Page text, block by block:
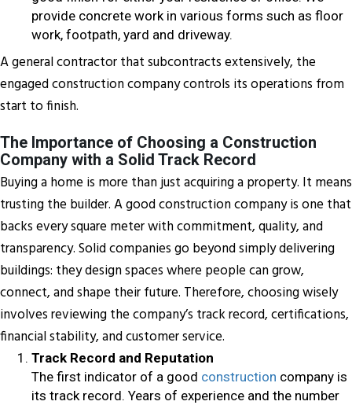
provide concrete work in various forms such as floor
work, footpath, yard and driveway.
A general contractor that subcontracts extensively, the
engaged construction company controls its operations from
start to finish.
The Importance of Choosing a Construction
Company with a Solid Track Record
Buying a home is more than just acquiring a property. It means
trusting the builder. A good construction company is one that
backs every square meter with commitment, quality, and
transparency. Solid companies go beyond simply delivering
buildings: they design spaces where people can grow,
connect, and shape their future. Therefore, choosing wisely
involves reviewing the company’s track record, certifications,
financial stability, and customer service.
Track Record and Reputation
The first indicator of a good construction company is
its track record. Years of experience and the number